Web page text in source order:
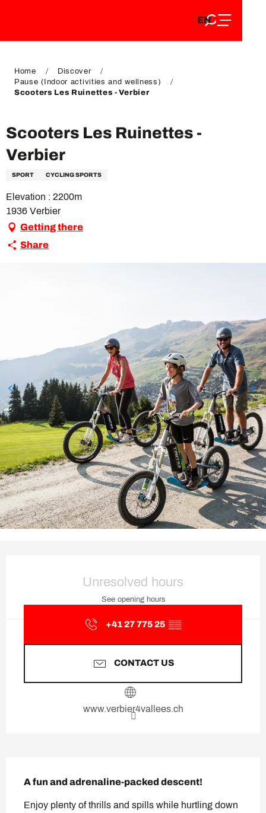
DE
EN
FR
Home
Discover
Pause (Indoor activities and wellness)
Scooters Les Ruinettes - Verbier
Scooters Les Ruinettes -
Verbier
SPORT CYCLING SPORTS
Elevation : 2200m
1936 Verbier
Getting there
Share
Unresolved hours
See opening hours
+41 27 775 25 ▒▒
CONTACT US
www.verbier4vallees.ch
A fun and adrenaline-packed descent!
Enjoy plenty of thrills and spills while hurtling down